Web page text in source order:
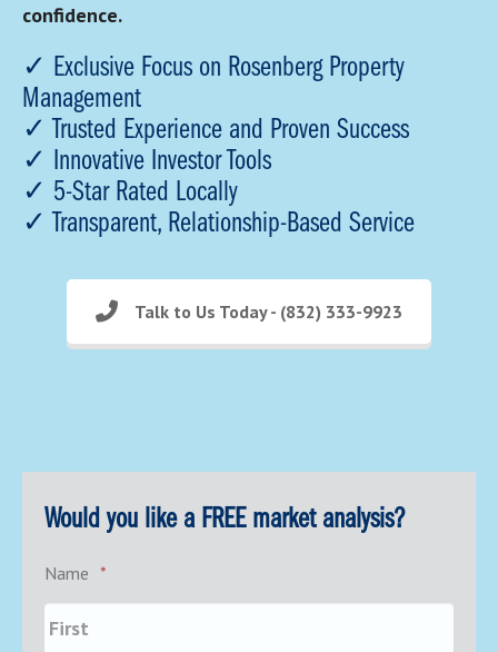
confidence.
✓ Exclusive Focus on Rosenberg Property
Management
✓ Trusted Experience and Proven Success
✓ Innovative Investor Tools
✓ 5-Star Rated Locally
✓ Transparent, Relationship-Based Service
Talk to Us Today - (832) 333-9923
Would you like a FREE market analysis?
Name *